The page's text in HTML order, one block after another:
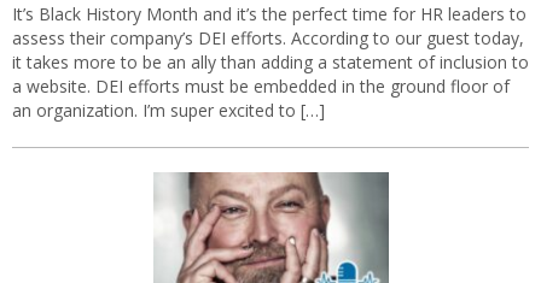
It’s Black History Month and it’s the perfect time for HR leaders to
assess their company’s DEI efforts. According to our guest today,
it takes more to be an ally than adding a statement of inclusion to
a website. DEI efforts must be embedded in the ground floor of
an organization. I’m super excited to […]